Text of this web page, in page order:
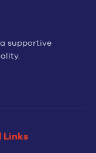
supportive
Links